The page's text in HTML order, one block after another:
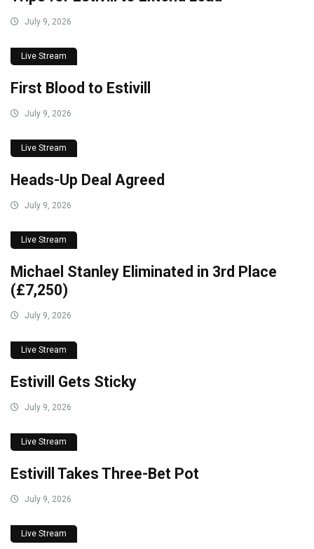
July 9, 2026
Live Stream
First Blood to Estivill
July 9, 2026
Live Stream
Heads-Up Deal Agreed
July 9, 2026
Live Stream
Michael Stanley Eliminated in 3rd Place
(£7,250)
July 9, 2026
Live Stream
Estivill Gets Sticky
July 9, 2026
Live Stream
Estivill Takes Three-Bet Pot
July 9, 2026
Live Stream